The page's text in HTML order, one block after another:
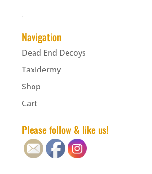
Navigation
Dead End Decoys
Taxidermy
Shop
Cart
Please follow & like us!